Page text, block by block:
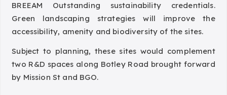
BREEAM Outstanding sustainability credentials.
Green landscaping strategies will improve the
accessibility, amenity and biodiversity of the sites.
Subject to planning, these sites would complement
two R&D spaces along Botley Road brought forward
by Mission St and BGO.